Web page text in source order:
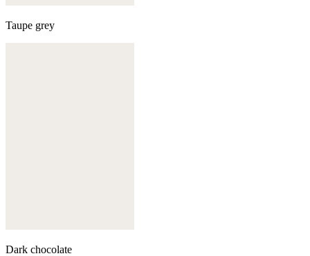
Taupe grey
Dark chocolate